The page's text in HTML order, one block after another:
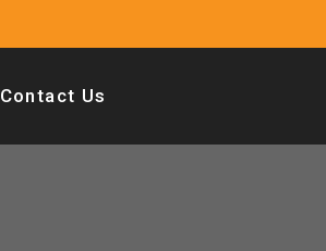
Contact Us